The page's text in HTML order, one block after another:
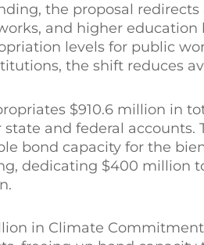
the proposal
and higher
levels for public
the shift reduces
$910.6 million in
state and federal
bond capacity for the
dedicating $400 million
in Climate